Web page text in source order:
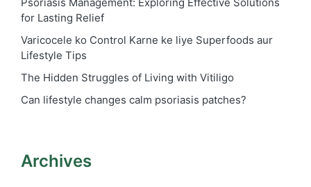
Psoriasis Management: Exploring Effective Solutions
for Lasting Relief
Varicocele ko Control Karne ke liye Superfoods aur
Lifestyle Tips
The Hidden Struggles of Living with Vitiligo
Can lifestyle changes calm psoriasis patches?
Archives